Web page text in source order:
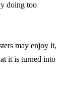
doing too
may enjoy it,
it is turned into